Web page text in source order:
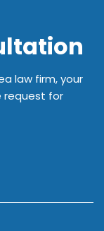
law firm, your
request for